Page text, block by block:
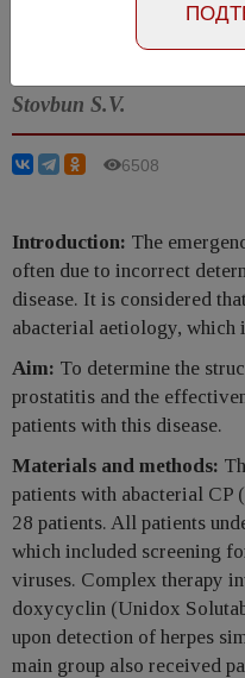
- page 84-
Stovbun S.V.
6508
Introduction: The
often due to incorrect
disease. It is considered
abacterial aetiology, which
Aim: To determine the
prostatitis and the
patients with this disease.
Materials and methods:
patients with abacterial CP
28 patients. All patients
which included screening
viruses. Complex therapy
doxycyclin (Unidox
upon detection of herpes
main group also received